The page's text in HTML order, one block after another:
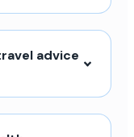
advice